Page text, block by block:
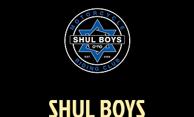
SHUL BOYS